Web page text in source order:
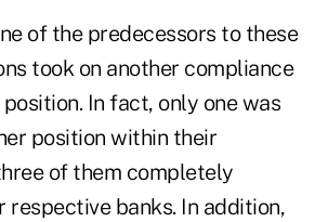
of the predecessors to these
took on another compliance
In fact, only one was
position within their
of them completely
banks. In addition,